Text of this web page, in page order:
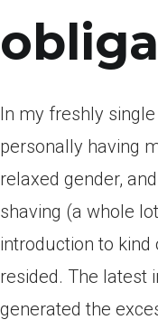
In my freshly
personally having
relaxed gender,
shaving (a whole
introduction to
resided. The latest
generated the